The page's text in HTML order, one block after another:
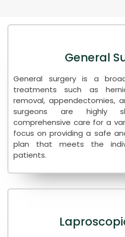
General
General surgery is a
treatments such as
removal, appendectomies,
surgeons are highly
comprehensive care for a
focus on providing a safe
plan that meets the
patients.